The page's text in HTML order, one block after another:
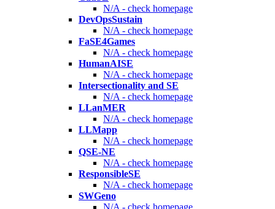
N/A - check homepage
DevOpsSustain
N/A - check homepage
FaSE4Games
N/A - check homepage
HumanAISE
N/A - check homepage
Intersectionality and SE
N/A - check homepage
LLanMER
N/A - check homepage
LLMapp
N/A - check homepage
QSE-NE
N/A - check homepage
ResponsibleSE
N/A - check homepage
SWGeno